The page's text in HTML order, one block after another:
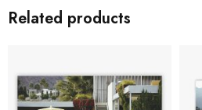
Related products